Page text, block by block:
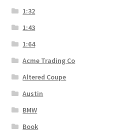
1:32
1:43
1:64
Acme Trading Co
Altered Coupe
Austin
BMW
Book